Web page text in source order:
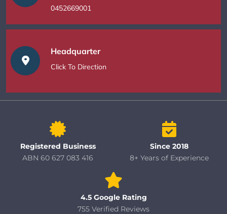
0452669001
Headquarter
Click To Direction
Registered Business
ABN 60 627 083 416
Since 2018
8+ Years of Experience
4.5 Google Rating
755 Verified Reviews